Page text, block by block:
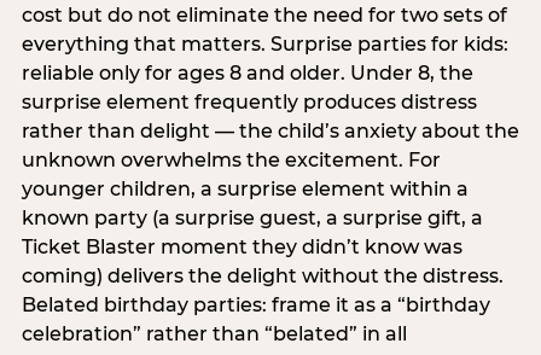
cost but do not eliminate the need for two sets of
everything that matters. Surprise parties for kids:
reliable only for ages 8 and older. Under 8, the
surprise element frequently produces distress
rather than delight — the child’s anxiety about the
unknown overwhelms the excitement. For
younger children, a surprise element within a
known party (a surprise guest, a surprise gift, a
Ticket Blaster moment they didn’t know was
coming) delivers the delight without the distress.
Belated birthday parties: frame it as a “birthday
celebration” rather than “belated” in all